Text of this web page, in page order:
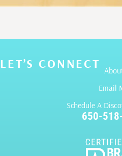
LET’S CONNECT
Email
Schedule A
650-